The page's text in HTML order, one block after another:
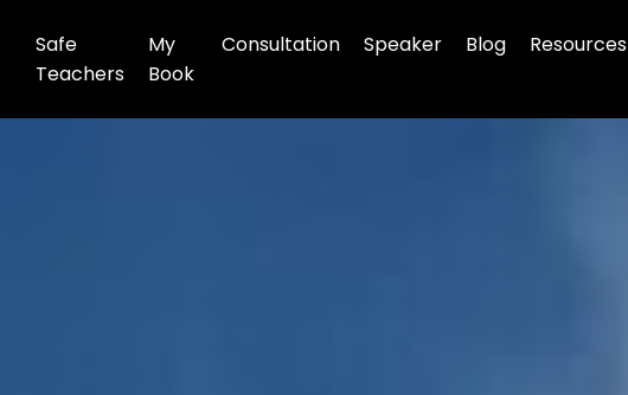
Safe
Teachers
My
Book
Consultation Speaker Blog Resources